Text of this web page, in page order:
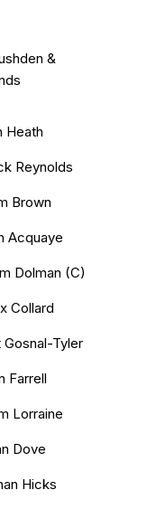
&
Heath
Reynolds
Brown
Acquaye
Dolman (C)
Collard
Tyler
Farrell
Lorraine
Dove
Hicks